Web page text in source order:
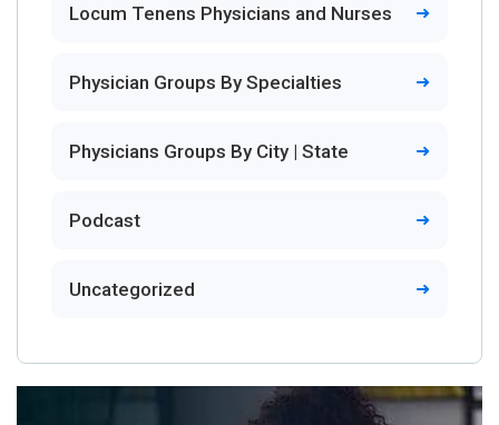
Locum Tenens Physicians and Nurses
Physician Groups By Specialties
Physicians Groups By City | State
Podcast
Uncategorized